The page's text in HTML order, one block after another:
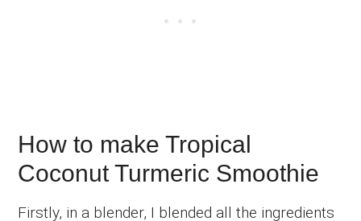
How to make Tropical
Coconut Turmeric Smoothie
Firstly, in a blender, I blended all the ingredients